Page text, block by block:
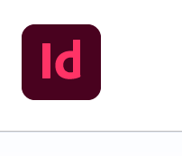
Skip
to
content